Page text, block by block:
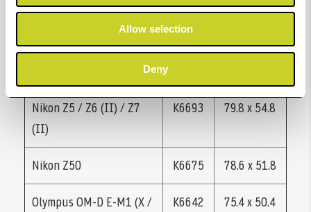
Allow selection
Deny
K6691
Nikon Z5 / Z6 (II) / Z7
(II)
K6693 79.8 x 54.8
Nikon Z50 K6675 78.6 x 51.8
Olympus OM-D E-M1 (X /
K6642 75.4 x 50.4